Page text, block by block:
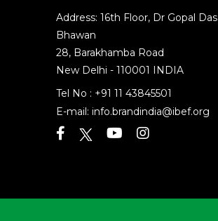
Address: 16th Floor, Dr Gopal Das
Bhawan
28, Barakhamba Road
New Delhi - 110001 INDIA
Tel No : +91 11 43845501
E-mail: info.brandindia@ibef.org